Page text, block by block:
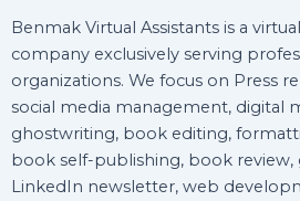
Benmak Virtual Assistants is a
company exclusively serving
organizations. We focus on Press
social media management, digital
ghostwriting, book editing,
book self-publishing, book review,
LinkedIn newsletter, web